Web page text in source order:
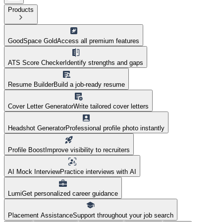
Products
GoodSpace GoldAccess all premium features
ATS Score CheckerIdentify strengths and gaps
Resume BuilderBuild a job-ready resume
Cover Letter GeneratorWrite tailored cover letters
Headshot GeneratorProfessional profile photo instantly
Profile Boost Improve visibility to recruiters
AI Mock InterviewPractice interviews with AI
LumiGet personalized career guidance
Placement AssistanceSupport throughout your job search